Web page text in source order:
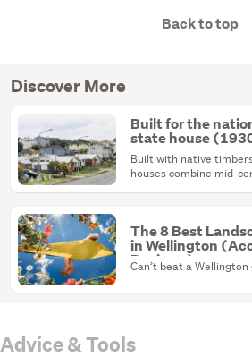
Back to top
Discover More
Built for the
state house
Built with native
houses combine mid-
The 8 Best
in Wellington
Reviews)
Can’t beat a
Advice & Tools